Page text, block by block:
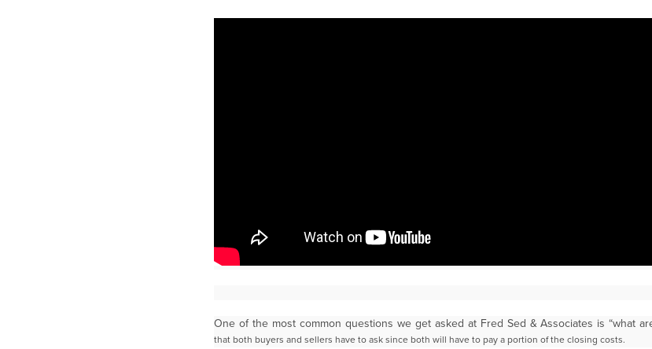
One of the most common questions we get asked at Fred Sed & Associates is “what
that both buyers and sellers have to ask since both will have to pay a portion of the closing costs.